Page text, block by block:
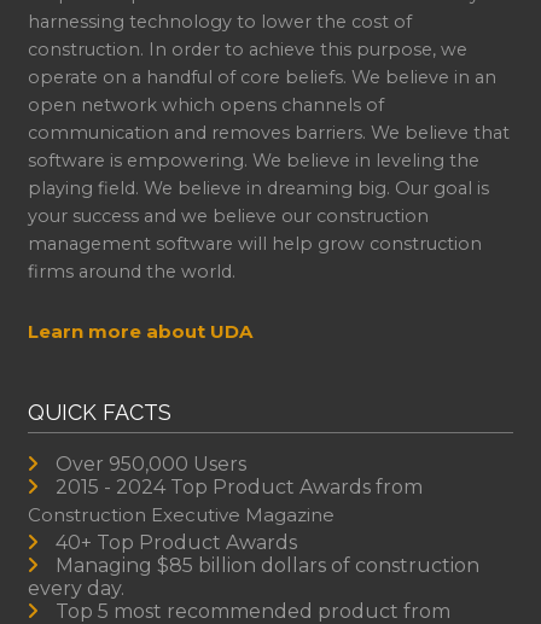
harnessing technology to lower the cost of
construction. In order to achieve this purpose, we
operate on a handful of core beliefs. We believe in an
open network which opens channels of
communication and removes barriers. We believe that
software is empowering. We believe in leveling the
playing field. We believe in dreaming big. Our goal is
your success and we believe our construction
management software will help grow construction
firms around the world.
Learn more about UDA
QUICK FACTS
Over 950,000 Users
2015 - 2024 Top Product Awards from
Construction Executive Magazine
40+ Top Product Awards
Managing $85 billion dollars of construction
every day.
Top 5 most recommended product from